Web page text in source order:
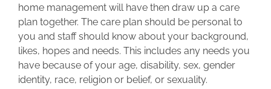
home management will have then draw up a care
plan together. The care plan should be personal to
you and staff should know about your background,
likes, hopes and needs. This includes any needs you
have because of your age, disability, sex, gender
identity, race, religion or belief, or sexuality.